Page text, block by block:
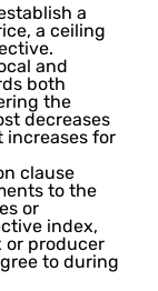
a
a ceiling
and
both
the
decreases
increases for
clause
to the
or
index,
or producer
to during